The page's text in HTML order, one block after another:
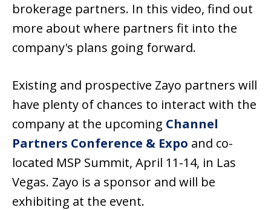
brokerage partners. In this video, find out
more about where partners fit into the
company's plans going forward.
Existing and prospective Zayo partners will
have plenty of chances to interact with the
company at the upcoming Channel
Partners Conference & Expo and co-
located MSP Summit, April 11-14, in Las
Vegas. Zayo is a sponsor and will be
exhibiting at the event.